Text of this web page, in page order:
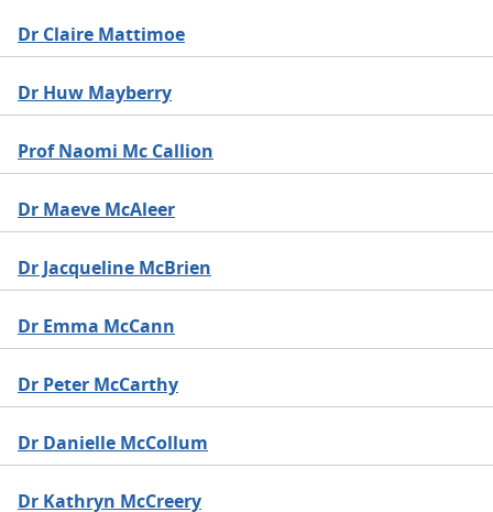
Dr Claire Mattimoe
Dr Huw Mayberry
Prof Naomi Mc Callion
Dr Maeve McAleer
Dr Jacqueline McBrien
Dr Emma McCann
Dr Peter McCarthy
Dr Danielle McCollum
Dr Kathryn McCreery